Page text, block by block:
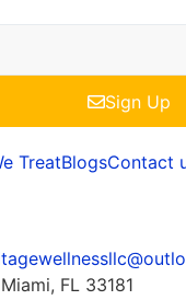
Sign Up
TreatBlogsContact
FL 33181